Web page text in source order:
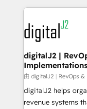
www.onthefuze.com/
learn more!
digital agency and
experts in
CRM and
customers).
digitalJ2 |
由 digitalJ2 | RevOps
digitalJ2 helps
revenue systems